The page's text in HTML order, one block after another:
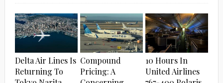
Delta Air Lines Is
Returning To
Compound
Pricing: A
10 Hours In
United Airlines